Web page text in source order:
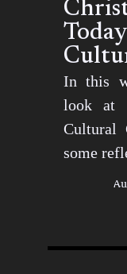
In this
look at
Cultural
some